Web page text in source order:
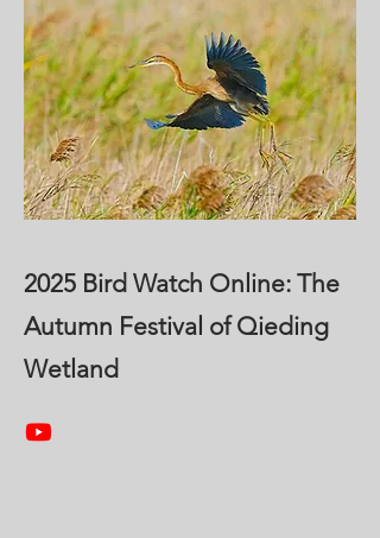
2025 Bird Watch Online: The
Autumn Festival of Qieding
Wetland